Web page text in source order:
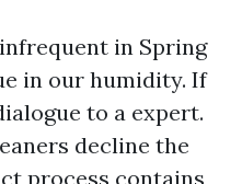
in Spring
in our humidity. If
to a expert.
decline the
process contains